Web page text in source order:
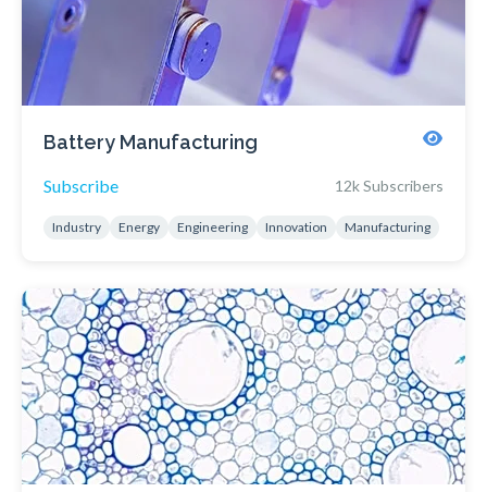
Battery Manufacturing
Subscribe 12k Subscribers
Industry Energy Engineering Innovation Manufacturing